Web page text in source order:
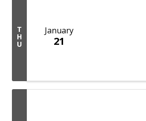
T
H
U
January
21